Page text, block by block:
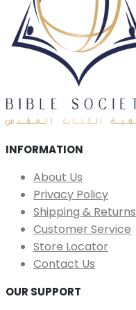
INFORMATION
About Us
Privacy Policy
Shipping & Returns
Customer Service
Store Locator
Contact Us
OUR SUPPORT